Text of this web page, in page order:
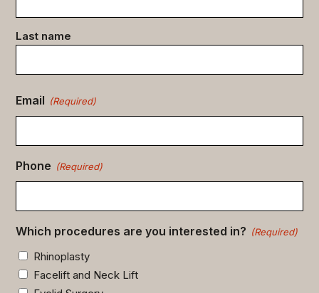
Last name
Email (Required)
Phone (Required)
Which procedures are you interested in? (Required)
Rhinoplasty
Facelift and Neck Lift